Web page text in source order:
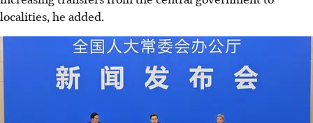
localities, he added.